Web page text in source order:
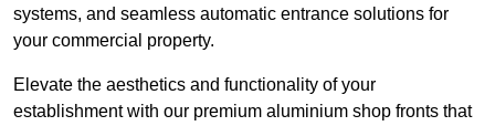
systems, and seamless automatic entrance solutions for
your commercial property.
Elevate the aesthetics and functionality of your
establishment with our premium aluminium shop fronts that